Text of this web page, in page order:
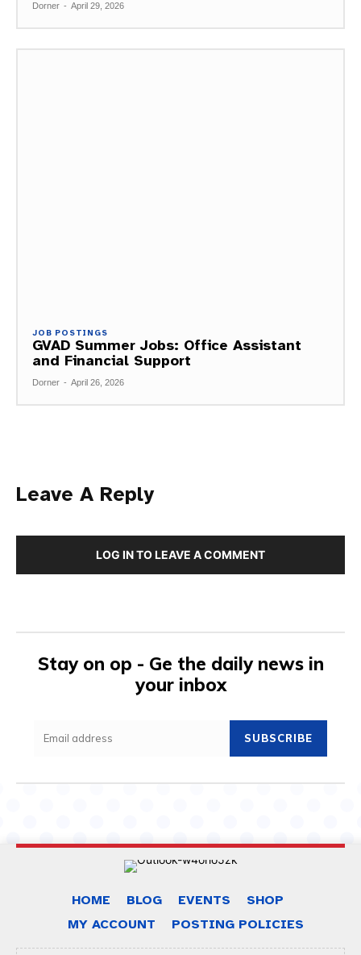
Dorner - April 29, 2026
JOB POSTINGS
GVAD Summer Jobs: Office Assistant
and Financial Support
Dorner - April 26, 2026
Leave A Reply
LOG IN TO LEAVE A COMMENT
Stay on op - Ge the daily news in
your inbox
SUBSCRIBE
HOME BLOG EVENTS
SHOP
MY ACCOUNT
POSTING POLICIES